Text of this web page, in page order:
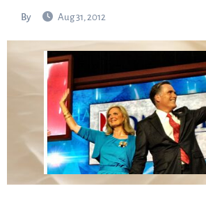
By Aug 31, 2012